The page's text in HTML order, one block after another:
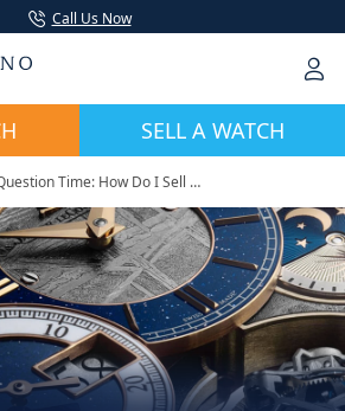
Call Us Now
SELL A WATCH
Question Time: How Do I Sell My Jaeger-LeCoultre Watch?